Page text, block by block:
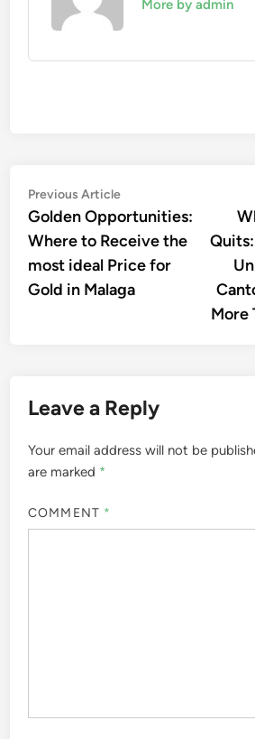
More by admin
Post
navigation
Previous ArticlePrevious
article:
Golden Opportunities:
Where to Receive the
most ideal Price for
Gold in Malaga
More
Leave a Reply
Your email address will not be
are marked *
COMMENT *